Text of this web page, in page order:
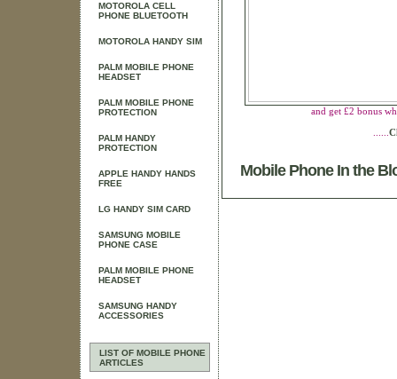
MOTOROLA CELL
PHONE BLUETOOTH
MOTOROLA HANDY SIM
PALM MOBILE PHONE
HEADSET
PALM MOBILE PHONE
PROTECTION
PALM HANDY
PROTECTION
APPLE HANDY HANDS
FREE
LG HANDY SIM CARD
SAMSUNG MOBILE
PHONE CASE
PALM MOBILE PHONE
HEADSET
SAMSUNG HANDY
ACCESSORIES
LIST OF MOBILE PHONE
ARTICLES
and get £2 bonus
Mobile Phone In the